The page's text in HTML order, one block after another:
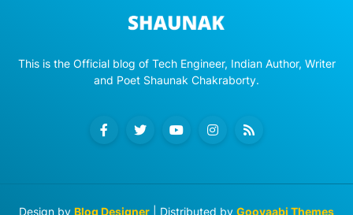
This is the Official blog of Tech Engineer, Indian Author, Writer
and Poet Shaunak Chakraborty.
Design by Blog Designer | Distributed by Gooyaabi Themes